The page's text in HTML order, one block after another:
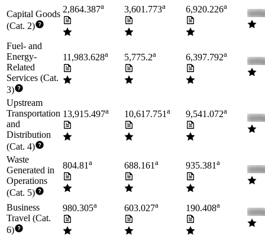
Capital Goods
(Cat. 2)
2,864.387a 3,601.773a 6,920.226a
Fuel- and
Energy-
Related
Services (Cat.
3)
11,983.628a 5,775.2a 6,397.792a
Upstream
Transportation
and
Distribution
(Cat. 4)
13,915.497a 10,617.751a 9,541.072a
Waste
Generated in
Operations
(Cat. 5)
804.81a 688.161a 935.381a
Business
Travel (Cat.
6)
980.305a 603.027a 190.408a